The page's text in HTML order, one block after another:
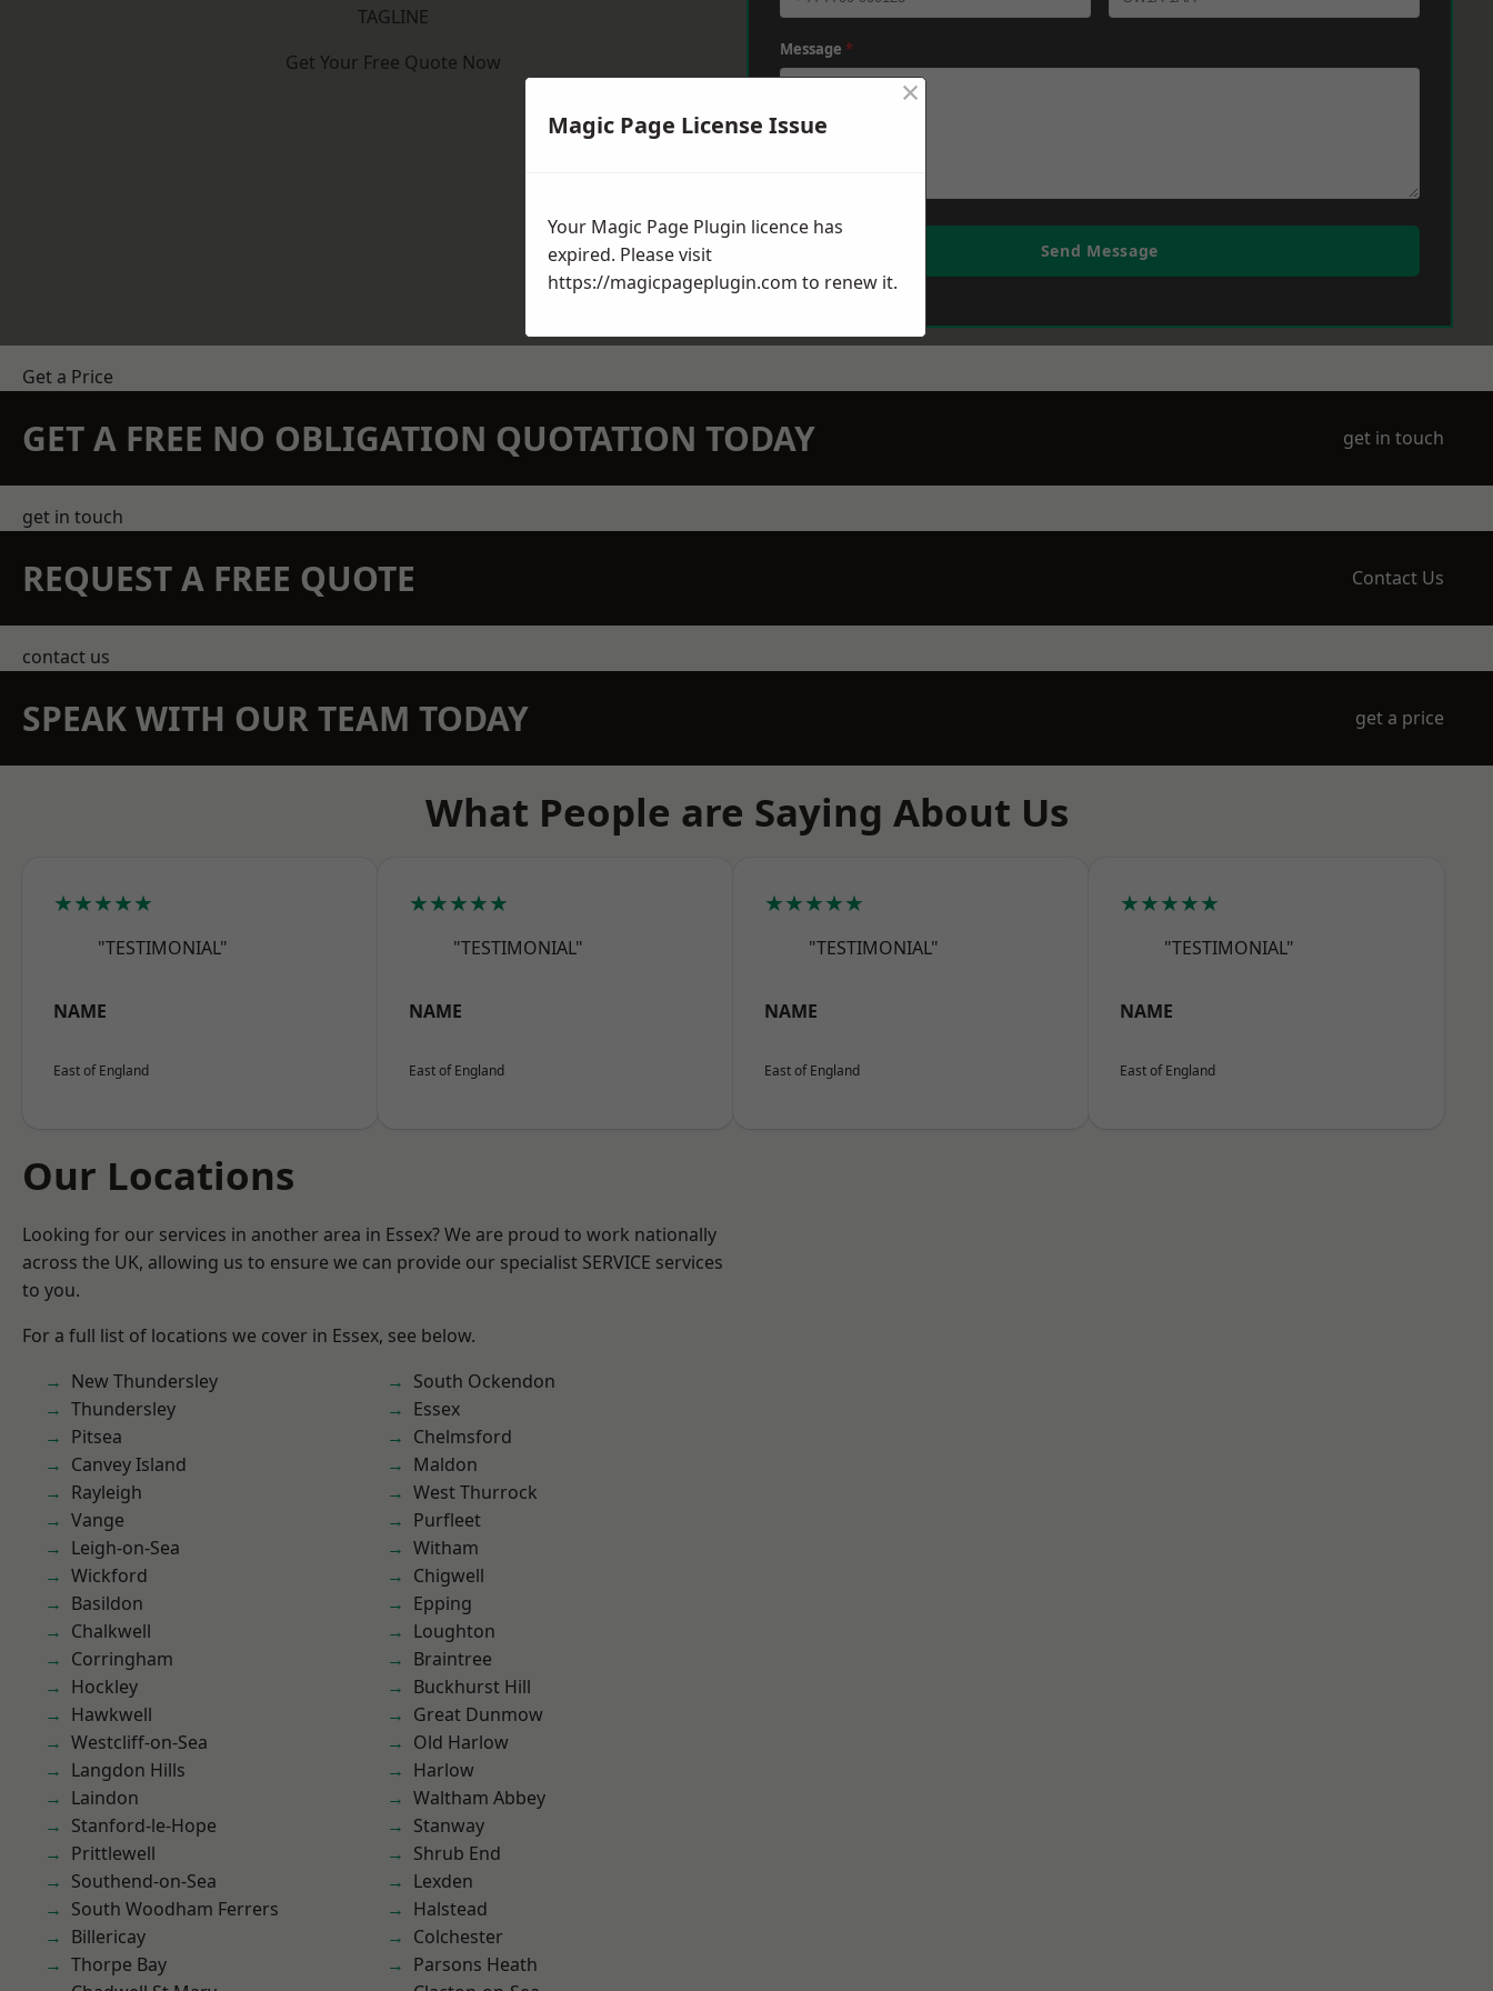
TAGLINE
Get Your Free Quote Now
Message *
Send Message
Get a Price
GET A FREE NO OBLIGATION QUOTATION TODAY get in touch
get in touch
REQUEST A FREE QUOTE Contact Us
contact us
SPEAK WITH OUR TEAM TODAY get a price
What People are Saying About Us
★★★★★
"TESTIMONIAL"
NAME
East of England
★★★★★
"TESTIMONIAL"
NAME
East of England
★★★★★
"TESTIMONIAL"
NAME
East of England
★★★★★
"TESTIMONIAL"
NAME
East of England
Our Locations
Looking for our services in another area in Essex? We are proud to work nationally
across the UK, allowing us to ensure we can provide our specialist SERVICE services
to you.
For a full list of locations we cover in Essex, see below.
New Thundersley
Thundersley
Pitsea
Canvey Island
Rayleigh
Vange
Leigh-on-Sea
Wickford
Basildon
Chalkwell
Corringham
Hockley
Hawkwell
Westcliff-on-Sea
Langdon Hills
Laindon
Stanford-le-Hope
Prittlewell
Southend-on-Sea
South Woodham Ferrers
Billericay
Thorpe Bay
South Ockendon
Essex
Chelmsford
Maldon
West Thurrock
Purfleet
Witham
Chigwell
Epping
Loughton
Braintree
Buckhurst Hill
Great Dunmow
Old Harlow
Harlow
Waltham Abbey
Stanway
Shrub End
Lexden
Halstead
Colchester
Parsons Heath
Magic Page License Issue
×
Your Magic Page Plugin licence has
expired. Please visit
https://magicpageplugin.com to renew it.